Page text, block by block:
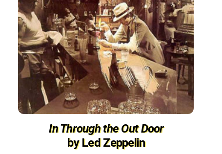
In Through the Out Door
by Led Zeppelin